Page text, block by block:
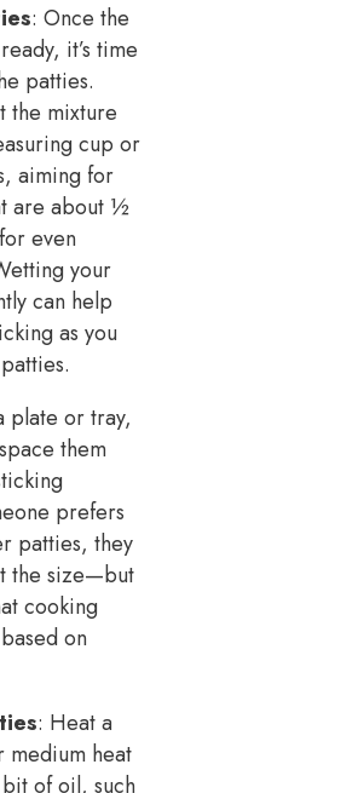
: Once the
it’s time
patties.
the mixture
cup or
aiming for
are about ½
even
your
can help
as you
plate or tray,
them
prefers
patties, they
the size—but
cooking
on
: Heat a
medium heat
of oil, such